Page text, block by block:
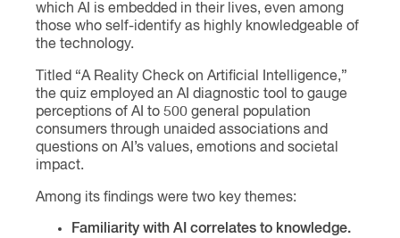
which AI is embedded in their lives, even among
those who self-identify as highly knowledgeable of
the technology.
Titled “A Reality Check on Artificial Intelligence,”
the quiz employed an AI diagnostic tool to gauge
perceptions of AI to 500 general population
consumers through unaided associations and
questions on AI’s values, emotions and societal
impact.
Among its findings were two key themes:
Familiarity with AI correlates to knowledge.